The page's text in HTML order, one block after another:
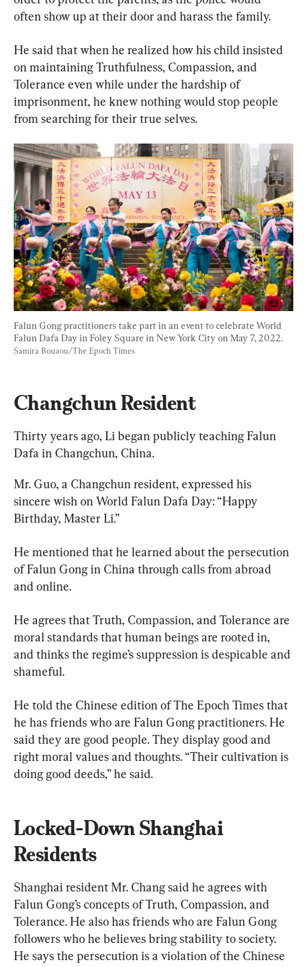
often show up at their door and harass the family.
He said that when he realized how his child insisted
on maintaining Truthfulness, Compassion, and
Tolerance even while under the hardship of
imprisonment, he knew nothing would stop people
from searching for their true selves.
Falun Gong practitioners take part in an event to celebrate World
Falun Dafa Day in Foley Square in New York City on May 7, 2022.
Samira Bouaou/The Epoch Times
Changchun Resident
Thirty years ago, Li began publicly teaching Falun
Dafa in Changchun, China.
Mr. Guo, a Changchun resident, expressed his
sincere wish on World Falun Dafa Day: “Happy
Birthday, Master Li.”
He mentioned that he learned about the persecution
of Falun Gong in China through calls from abroad
and online.
He agrees that Truth, Compassion, and Tolerance are
moral standards that human beings are rooted in,
and thinks the regime’s suppression is despicable and
shameful.
He told the Chinese edition of The Epoch Times that
he has friends who are Falun Gong practitioners. He
said they are good people. They display good and
right moral values and thoughts. “Their cultivation is
doing good deeds,” he said.
Locked-Down Shanghai
Residents
Shanghai resident Mr. Chang said he agrees with
Falun Gong’s concepts of Truth, Compassion, and
Tolerance. He also has friends who are Falun Gong
followers who he believes bring stability to society.
He says the persecution is a violation of the Chinese